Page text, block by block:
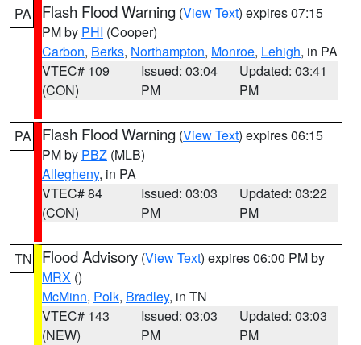
PA Flash Flood Warning (View Text) expires 07:15
PM by PHI (Cooper)
Carbon, Berks, Northampton, Monroe, Lehigh, in PA
VTEC# 109
(CON)
Issued: 03:04
PM
Updated: 03:41
PM
PA Flash Flood Warning (View Text) expires 06:15
PM by PBZ (MLB)
Allegheny, in PA
VTEC# 84
(CON)
Issued: 03:03
PM
Updated: 03:22
PM
TN Flood Advisory (View Text) expires 06:00 PM by
MRX ()
McMinn, Polk, Bradley, in TN
VTEC# 143
(NEW)
Issued: 03:03
PM
Updated: 03:03
PM